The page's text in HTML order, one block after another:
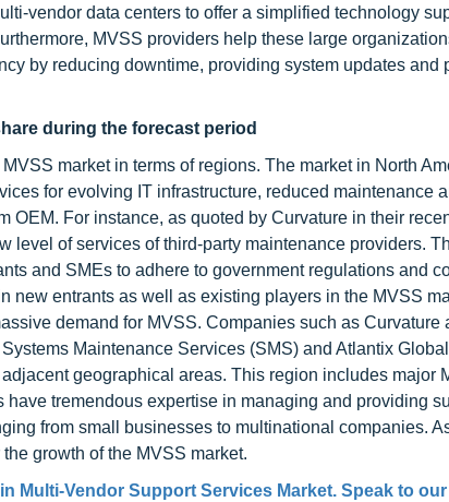
vendor data centers to offer a simplified technology
MVSS providers help these large
by reducing downtime, providing system updates and
during the forecast period
market in terms of regions. The market in North
for evolving IT infrastructure, reduced maintenance
OEM. For instance, as quoted by Curvature in their
level of services of third-party maintenance providers.
and SMEs to adhere to government regulations and
new entrants as well as existing players in the MVSS
demand for MVSS. Companies such as Curvature
Maintenance Services (SMS) and Atlantix
geographical areas. This region includes major
tremendous expertise in managing and providing
from small businesses to multinational companies.
growth of the MVSS market.
Multi-Vendor Support Services Market. Speak to